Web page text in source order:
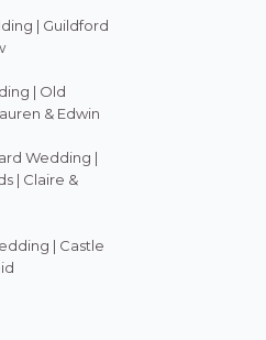
| Guildford
| Old
& Edwin
Wedding |
| Claire &
| Castle